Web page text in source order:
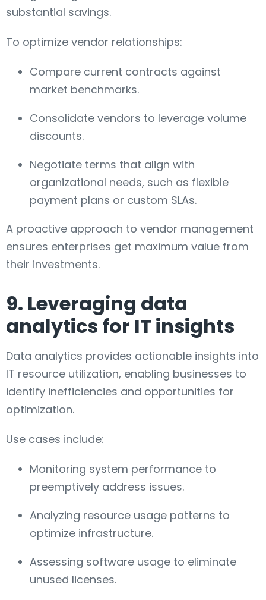
substantial savings.
To optimize vendor relationships:
Compare current contracts against
market benchmarks.
Consolidate vendors to leverage volume
discounts.
Negotiate terms that align with
organizational needs, such as flexible
payment plans or custom SLAs.
A proactive approach to vendor management
ensures enterprises get maximum value from
their investments.
9. Leveraging data
analytics for IT insights
Data analytics provides actionable insights into
IT resource utilization, enabling businesses to
identify inefficiencies and opportunities for
optimization.
Use cases include:
Monitoring system performance to
preemptively address issues.
Analyzing resource usage patterns to
optimize infrastructure.
Assessing software usage to eliminate
unused licenses.